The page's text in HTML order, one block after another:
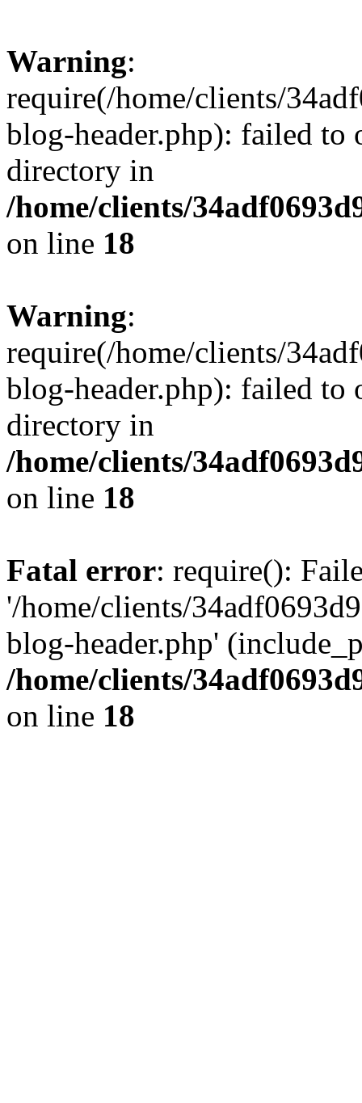
Warning:
require(/home/clients/
blog-header.php): failed to
directory in
/home/clients/
on line 18
Warning:
require(/home/clients/
blog-header.php): failed to
directory in
/home/clients/
on line 18
Fatal error: require():
'/home/clients/
blog-header.php'
/home/clients/
on line 18